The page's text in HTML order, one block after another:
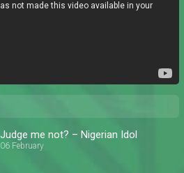
Judge me not? – Nigerian Idol
06 February